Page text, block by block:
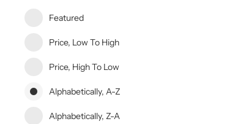
Featured
Price, Low To High
Price, High To Low
Alphabetically, A-Z
Alphabetically, Z-A